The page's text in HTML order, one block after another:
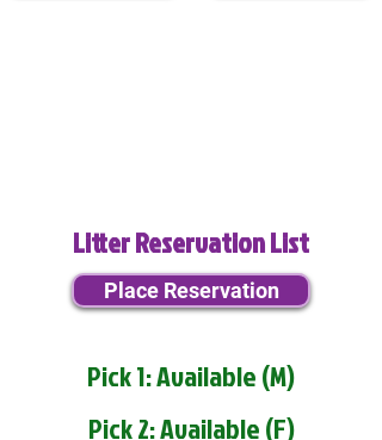
Litter Reservation List
Place Reservation
Pick 1: Available (M)
Pick 2: Available (F)